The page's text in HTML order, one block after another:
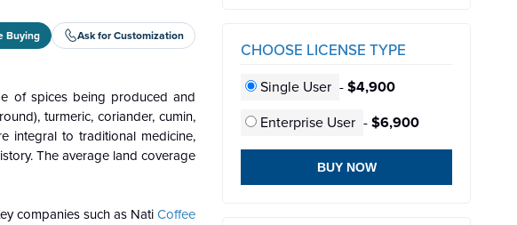
Buying Ask for Customization
of spices being produced and
turmeric, coriander, cumin,
integral to traditional medicine,
The average land coverage
companies such as Nati Coffee
CHOOSE LICENSE TYPE
Single User - $4,900
Enterprise User - $6,900
BUY NOW